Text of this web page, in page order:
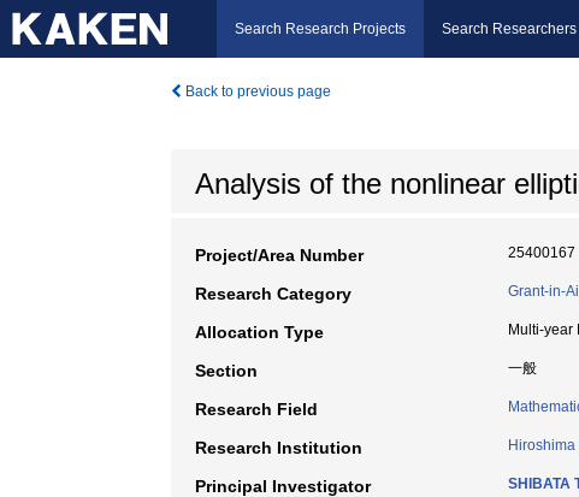
Search Research Projects Search Researchers
Back to previous page
Analysis of the nonlinear
Project/Area Number 25400167
Research Category Grant-in-
Allocation Type Multi-year
Section 一般
Research Field
Research Institution
Principal Investigator SHIBATA